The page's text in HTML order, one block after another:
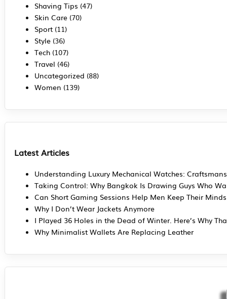
Shaving Tips (47)
Skin Care(70)
Sport(11)
Style(36)
Tech(107)
Travel (46)
Uncategorized (88)
Women (139)
Latest Articles
Understanding Luxury Mechanical Watches:
Taking Control: Why Bangkok Is Drawing Guys Who
Can Short Gaming Sessions Help Men Keep Their
Why I Don’t Wear Jackets Anymore
I Played 36 Holes in the Dead of Winter. Here’s Why
Why Minimalist Wallets Are Replacing Leather